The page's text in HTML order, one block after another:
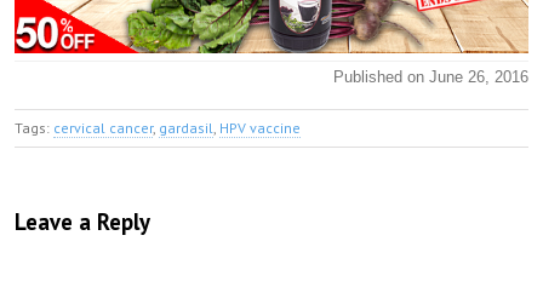
Published on June 26, 2016
Tags: cervical cancer, gardasil HPV vaccine
Leave a Reply